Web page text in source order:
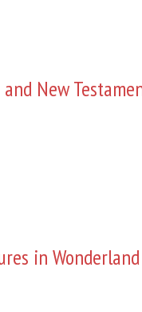
New
in Wonderland